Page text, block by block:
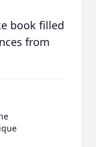
book filled
from